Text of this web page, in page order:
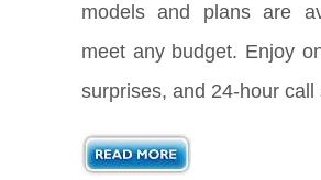
models and plans are
meet any budget. Enjoy
surprises, and 24-hour call